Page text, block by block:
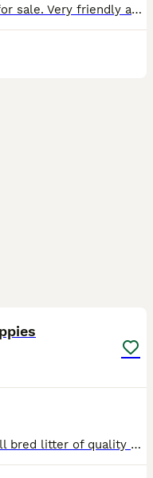
4 beautiful border collie puppies for sale. Very friendly and playfull and they love playing with our 7 year old. They have been vaccinated and vet checked and micro chipped and they are ready to lea
They have arrived!!! We have a well bred litter of quality border collie puppies. All puppies are very nicely marked with lovely colours including Merles, Tri colour and traditional Black & White.